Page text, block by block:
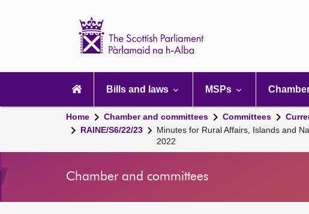
navigation
Bills and laws MSPs
Home Chamber and committees Committees
RAINE/S6/22/23
Minutes for Rural Affairs, Islands and
2022
Chamber and committees